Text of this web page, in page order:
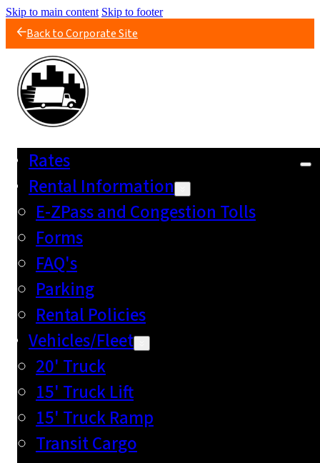
Skip to main content Skip to footer
Back to Corporate Site
Rates
Rental Information
E-ZPass and Congestion Tolls
Forms
FAQ's
Parking
Rental Policies
Vehicles/Fleet
20' Truck
15' Truck Lift
15' Truck Ramp
Transit Cargo